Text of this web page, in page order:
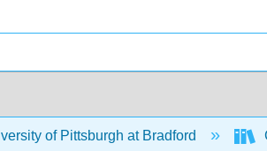
of Pittsburgh at Bradford